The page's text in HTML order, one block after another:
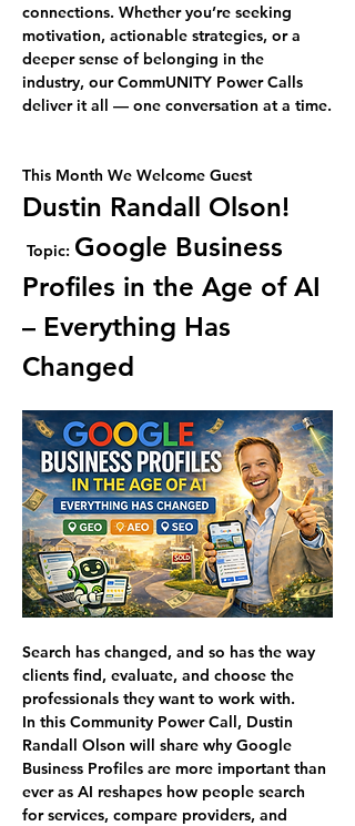
connections. Whether you’re seeking
motivation, actionable strategies, or a
deeper sense of belonging in the
industry, our CommUNITY Power Calls
deliver it all — one conversation at a time.
This Month We Welcome Guest
Dustin Randall Olson!
Topic: Google Business
Profiles in the Age of AI
– Everything Has
Changed
Search has changed, and so has the way
clients find, evaluate, and choose the
professionals they want to work with.
In this Community Power Call, Dustin
Randall Olson will share why Google
Business Profiles are more important than
ever as AI reshapes how people search
for services, compare providers, and